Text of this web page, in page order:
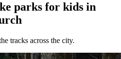
parks for kids in
tracks across the city.